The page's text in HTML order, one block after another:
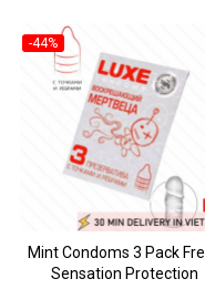
-44%
Mint Condoms 3 Pack
Sensation Protection